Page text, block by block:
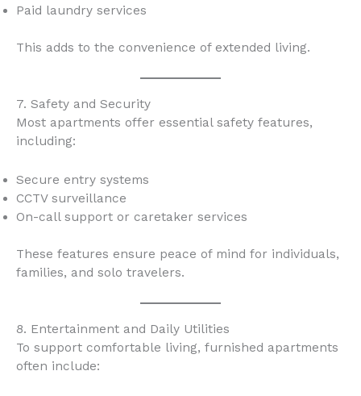
Paid laundry services
This adds to the convenience of extended living.
7. Safety and Security
Most apartments offer essential safety features,
including:
Secure entry systems
CCTV surveillance
On-call support or caretaker services
These features ensure peace of mind for individuals,
families, and solo travelers.
8. Entertainment and Daily Utilities
To support comfortable living, furnished apartments
often include: